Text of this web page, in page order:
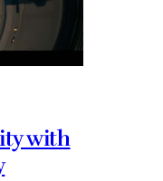
with